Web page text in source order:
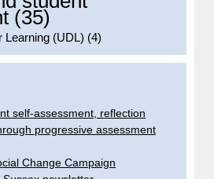
(35)
Learning (UDL) (4)
self-assessment, reflection
progressive assessment
Change Campaign